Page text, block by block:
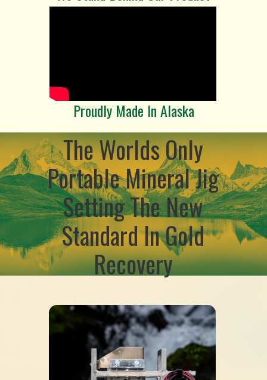
Proudly Made In Alaska
The Worlds Only
Portable Mineral Jig
Setting The New
Standard In Gold
Recovery